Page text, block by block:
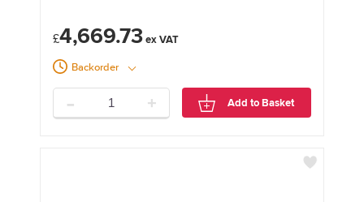
£4,669.73
Backorder
- + Add to Basket